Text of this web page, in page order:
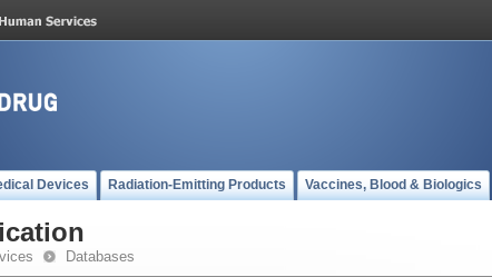
Devices Radiation-Emitting Products Vaccines, Blood & Biologics
Databases